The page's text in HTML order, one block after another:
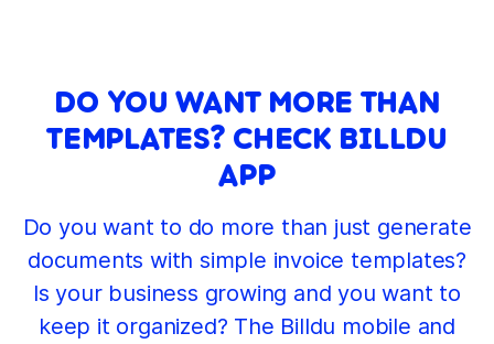
DO YOU WANT MORE THAN
TEMPLATES? CHECK BILLDU
APP
Do you want to do more than just generate
documents with simple invoice templates?
Is your business growing and you want to
keep it organized? The Billdu mobile and